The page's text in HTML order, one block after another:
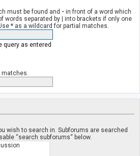
must be found and - in front of a word which
words separated by | into brackets if only one
* as a wildcard for partial matches.
query as entered
matches.
wish to search in. Subforums are searched
“search subforums“ below.